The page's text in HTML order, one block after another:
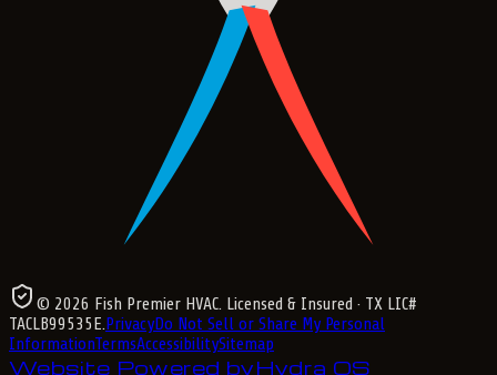
© 2026 Fish Premier HVAC. Licensed & Insured · TX LIC#
TACLB99535E.PrivacyDo Not Sell or Share My Personal
InformationTermsAccessibilitySitemap
Website Powered byHydra OS